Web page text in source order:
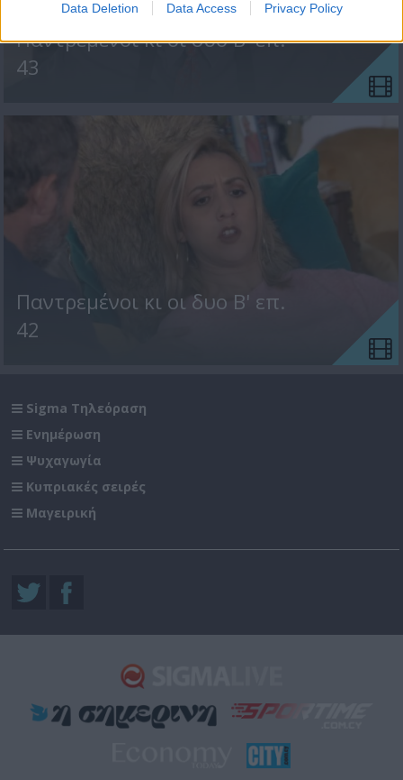
Data Deletion Data Access Privacy Policy
Παντρεμένοι κι οι δυο Β' επ.
43
Παντρεμένοι κι οι δυο Β' επ.
42
Sigma Τηλεόραση
Ενημέρωση
Ψυχαγωγία
Κυπριακές σειρές
Μαγειρική